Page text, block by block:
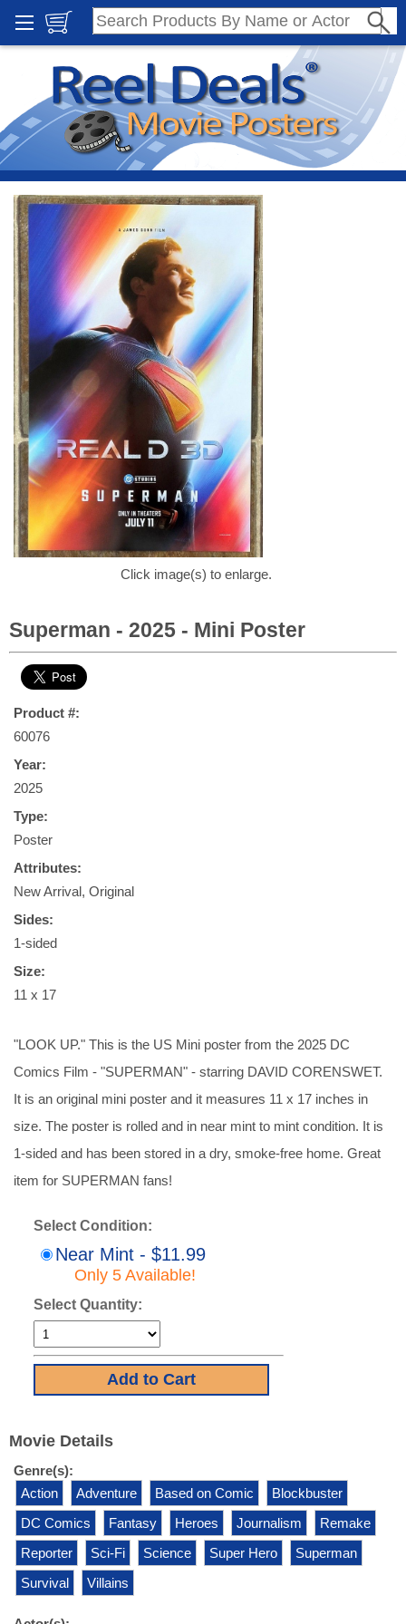
Click image(s) to enlarge.
Superman - 2025 - Mini Poster
Product #:
60076
Year:
2025
Type:
Poster
Attributes:
New Arrival, Original
Sides:
1-sided
Size:
11 x 17
"LOOK UP." This is the US Mini poster from the 2025 DC
Comics Film - "SUPERMAN" - starring DAVID CORENSWET.
It is an original mini poster and it measures 11 x 17 inches in
size. The poster is rolled and in near mint to mint condition. It is
1-sided and has been stored in a dry, smoke-free home. Great
item for SUPERMAN fans!
Select Condition:
Near Mint - $11.99
Only 5 Available!
Select Quantity:
Movie Details
Genre(s):
Action
Adventure Based on Comic
Blockbuster
DC Comics
Fantasy Heroes Journalism
Remake
Reporter
Sci-Fi Science Super Hero
Superman
Survival
Villains